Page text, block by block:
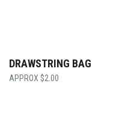
DRAWSTRING BAG
$2.00